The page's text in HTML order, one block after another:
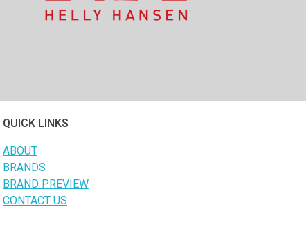
QUICK LINKS
ABOUT
BRANDS
BRAND PREVIEW
CONTACT US